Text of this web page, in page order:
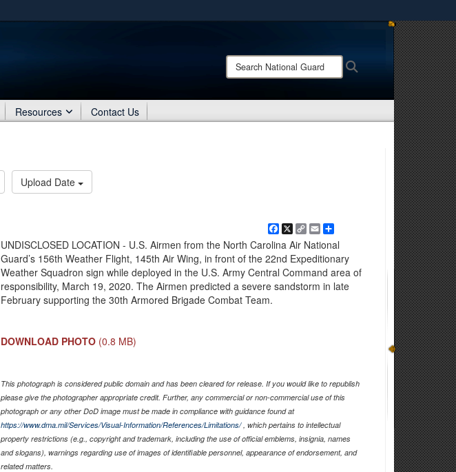
Share sensitive information only on official, secure websites.
Search
National
Resources Contact Us
Upload Date
Facebook
X Copy
Link
EmailShare
UNDISCLOSED LOCATION - U.S. Airmen from the North Carolina Air National
Guard’s 156th Weather Flight, 145th Air Wing, in front of the 22nd Expeditionary
Weather Squadron sign while deployed in the U.S. Army Central Command area of
responsibility, March 19, 2020. The Airmen predicted a severe sandstorm in late
February supporting the 30th Armored Brigade Combat Team.
DOWNLOAD PHOTO (0.8 MB)
This photograph is considered public domain and has been cleared for release. If you would like to republish
please give the photographer appropriate credit. Further, any commercial or non-commercial use of this
photograph or any other DoD image must be made in compliance with guidance found at
https://www.dma.mil/Services/Visual-Information/References/Limitations/, which pertains to intellectual
property restrictions (e.g., copyright and trademark, including the use of official emblems, insignia, names
and slogans), warnings regarding use of images of identifiable personnel, appearance of endorsement, and
related matters.